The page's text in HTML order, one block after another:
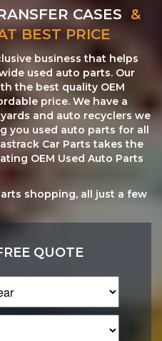
CASES &
BEST PRICE
business that helps
used auto parts. Our
the best quality OEM
price. We have a
and auto recyclers we
you used auto parts for all
Car Parts takes the
OEM Used Auto Parts
shopping, all just a few
QUOTE